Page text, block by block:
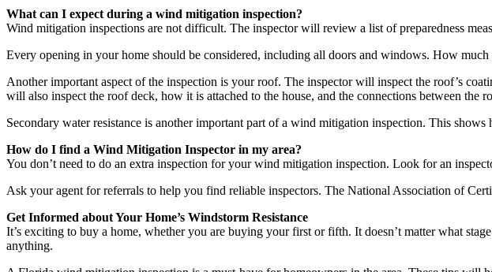
What can I expect during a wind mitigation inspection?
Wind mitigation inspections are not difficult. The inspector will review a list of preparedness
Every opening in your home should be considered, including all doors and windows. How
Another important aspect of the inspection is your roof. The inspector will inspect the roof’s
will also inspect the roof deck, how it is attached to the house, and the connections between
Secondary water resistance is another important part of a wind mitigation inspection. This
How do I find a Wind Mitigation Inspector in my area?
You don’t need to do an extra inspection for your wind mitigation inspection. Look for an
Ask your agent for referrals to help you find reliable inspectors. The National Association of
Get Informed about Your Home’s Windstorm Resistance
It’s exciting to buy a home, whether you are buying your first or fifth. It doesn’t matter what
anything.